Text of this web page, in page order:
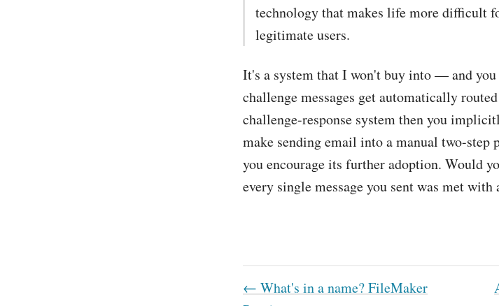
technology that makes life more difficult
legitimate users.
It's a system that I won't buy into — and
challenge messages get automatically
challenge-response system then you
make sending email into a manual two-step
you encourage its further adoption. Would
every single message you sent was met with
← What's in a name? FileMaker